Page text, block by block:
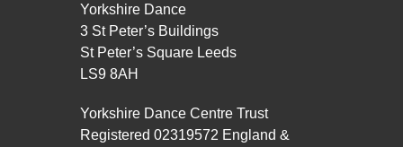
Yorkshire Dance
3 St Peter’s Buildings
St Peter’s Square Leeds
LS9 8AH
Yorkshire Dance Centre Trust
Registered 02319572 England &